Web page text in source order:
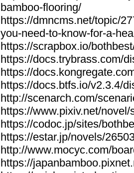
bamboo-flooring/
https://dmncms.net/topic/
you-need-to-know-for-a-
https://scrapbox.io/
https://docs.trybrass.com/
https://
https://docs.btfs.io/v2.3.4/
http://scenarch.com/
https://www.pixiv.net/
https://codoc.jp/sites/
https://estar.jp/novels/
http://www.mocyc.com/
https://